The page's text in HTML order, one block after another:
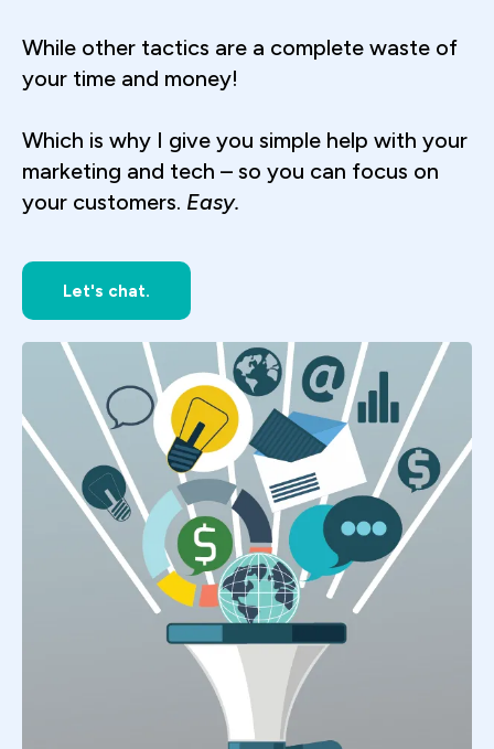
While other tactics are a complete waste of
your time and money!
Which is why I give you simple help with your
marketing and tech – so you can focus on
your customers. Easy.
Let's chat.